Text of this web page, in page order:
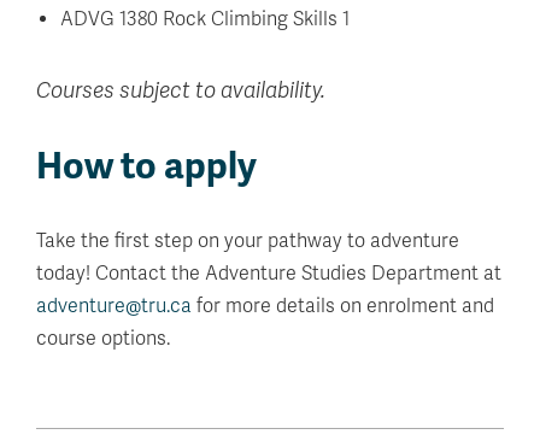
ADVG 1380 Rock Climbing Skills 1
Courses subject to availability.
How to apply
Take the first step on your pathway to adventure
today! Contact the Adventure Studies Department at
adventure@tru.ca for more details on enrolment and
course options.